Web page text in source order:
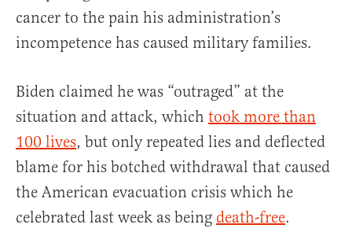
cancer to the pain his administration’s
incompetence has caused military families.
Biden claimed he was “outraged” at the
situation and attack, which took more than
100 lives, but only repeated lies and deflected
blame for his botched withdrawal that caused
the American evacuation crisis which he
celebrated last week as being death-free.